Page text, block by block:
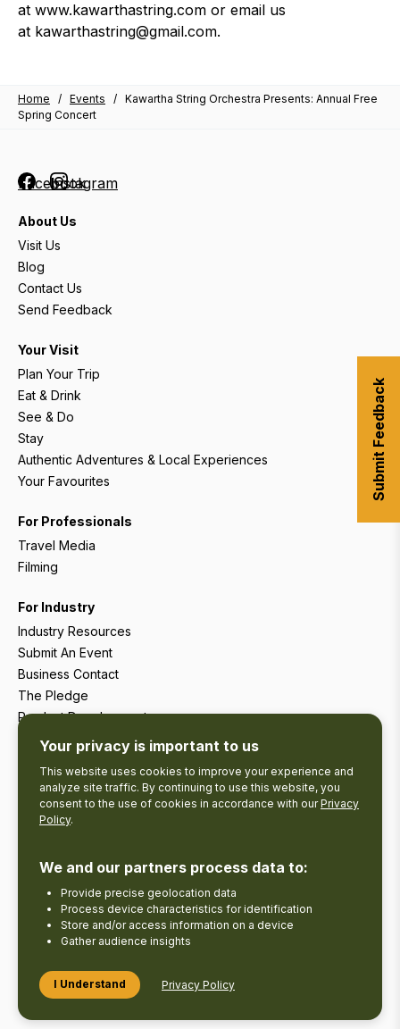
at www.kawarthastring.com or email us
at kawarthastring@gmail.com.
Home / Events / Kawartha String Orchestra Presents: Annual Free
Spring Concert
FacebookInstagram
About Us
Visit Us
Blog
Contact Us
Send Feedback
Your Visit
Plan Your Trip
Eat & Drink
See & Do
Stay
Authentic Adventures & Local Experiences
Your Favourites
For Professionals
Travel Media
Filming
For Industry
Industry Resources
Submit An Event
Business Contact
The Pledge
Product Development
Tourism Research
Disclaimer
Privacy Policy Send Feedback
Your privacy is important to us
This website uses cookies to improve your experience and
analyze site traffic. By continuing to use this website, you
consent to the use of cookies in accordance with ourPrivacy
Policy.
We and our partners process data to:
Provide precise geolocation data
Process device characteristics for identification
Store and/or access information on a device
Gather audience insights
I Understand Privacy Policy
Submit Feedback